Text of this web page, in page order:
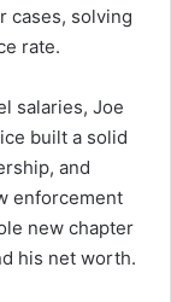
cases, solving
rate.
salaries, Joe
built a solid
and
enforcement
new chapter
his net worth.